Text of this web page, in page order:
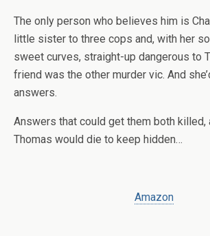
The only person who believes him is
little sister to three cops and, with her
sweet curves, straight-up dangerous to
friend was the other murder vic. And
answers.
Answers that could get them both killed,
Thomas would die to keep hidden…
Amazon